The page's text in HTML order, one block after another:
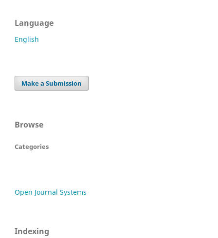
Language
English
Make a Submission
Browse
Categories
Open Journal Systems
Indexing